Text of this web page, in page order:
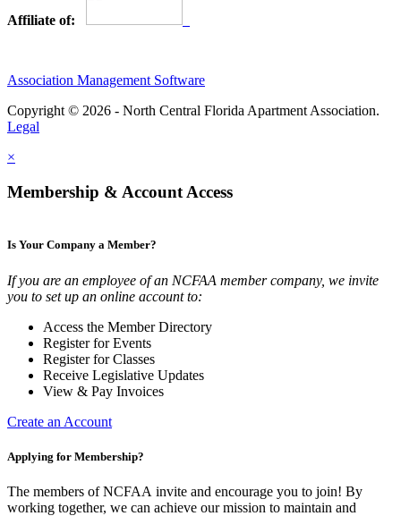
Affiliate of:
Association Management Software
Copyright © 2026 - North Central Florida Apartment Association.
Legal
×
Membership & Account Access
Is Your Company a Member?
If you are an employee of an NCFAA member company, we invite
you to set up an online account to:
Access the Member Directory
Register for Events
Register for Classes
Receive Legislative Updates
View & Pay Invoices
Create an Account
Applying for Membership?
The members of NCFAA invite and encourage you to join! By
working together, we can achieve our mission to maintain and